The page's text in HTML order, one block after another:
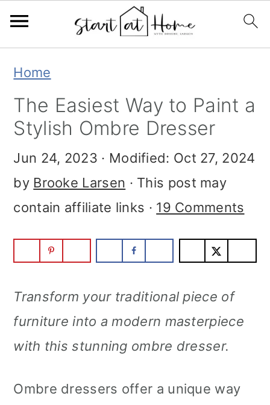
primary
navigation
main
content
primary
sidebar
Home
The Easiest Way to Paint a
Stylish Ombre Dresser
Jun 24, 2023 · Modified: Oct 27, 2024
by Brooke Larsen · This post may
contain affiliate links · 19 Comments
Transform your traditional piece of
furniture into a modern masterpiece
with this stunning ombre dresser.
Ombre dressers offer a unique way